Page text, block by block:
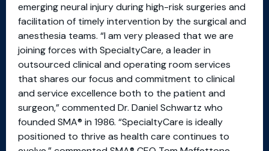
emerging neural injury during high-risk surgeries and
facilitation of timely intervention by the surgical and
anesthesia teams. “I am very pleased that we are
joining forces with SpecialtyCare, a leader in
outsourced clinical and operating room services
that shares our focus and commitment to clinical
and service excellence both to the patient and
surgeon,” commented Dr. Daniel Schwartz who
founded SMA® in 1986. “SpecialtyCare is ideally
positioned to thrive as health care continues to